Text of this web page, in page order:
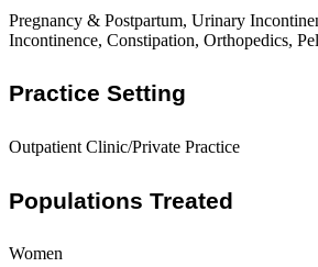
Pregnancy & Postpartum, Urinary
Incontinence, Constipation, Orthopedics,
Practice Setting
Outpatient Clinic/Private Practice
Populations Treated
Women